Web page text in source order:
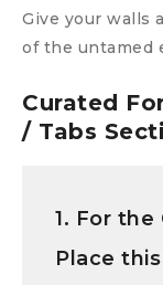
Give your walls
of the untamed
Curated
/ Tabs
1. For the
Place